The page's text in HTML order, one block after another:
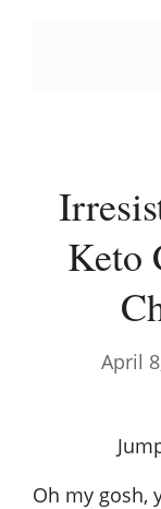
Keto
April
Oh my gosh,